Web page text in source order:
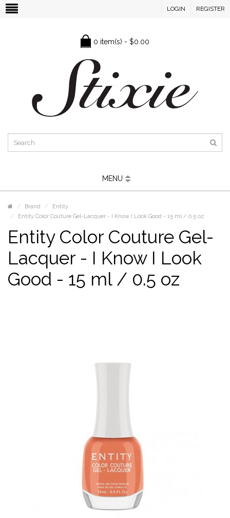
LOGIN REGISTER
0 item(s) - $0.00
MENU
Brand
Entity
Entity Color Couture Gel-Lacquer - I Know I Look Good - 15 ml / 0.5 oz
Entity Color Couture Gel-
Lacquer - I Know I Look
Good - 15 ml / 0.5 oz